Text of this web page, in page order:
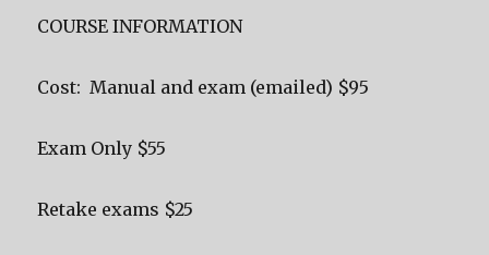
COURSE INFORMATION
Cost: Manual and exam (emailed) $95
Exam Only $55
Retake exams $25